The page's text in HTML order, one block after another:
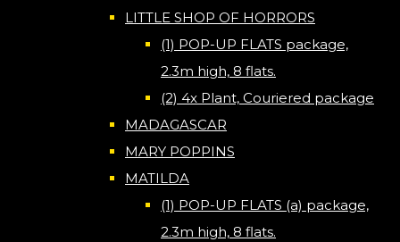
LITTLE SHOP OF HORRORS
(1) POP-UP FLATS package,
2.3m high, 8 flats.
(2) 4x Plant, Couriered package
MADAGASCAR
MARY POPPINS
MATILDA
(1) POP-UP FLATS (a) package,
2.3m high, 8 flats.